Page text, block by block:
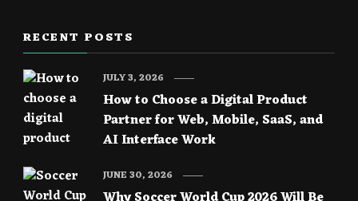
RECENT POSTS
How to Choose a Digital Product
Partner for Web, Mobile, SaaS, and
AI Interface Work
JULY 3, 2026
JUNE 30, 2026